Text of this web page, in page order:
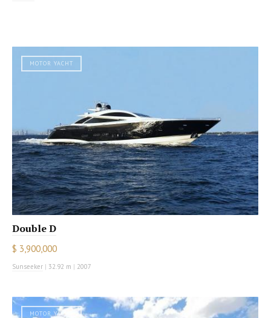
MOTOR YACHT
Double D
$ 3,900,000
Sunseeker | 32.92 m | 2007
MOTOR YACHT